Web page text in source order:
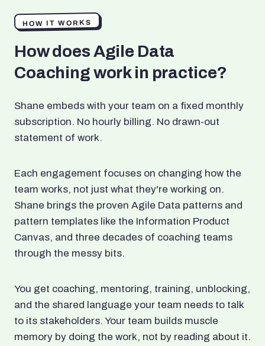
HOW IT WORKS
How does Agile Data
Coaching work in practice?
Shane embeds with your team on a fixed monthly
subscription. No hourly billing. No drawn-out
statement of work.
Each engagement focuses on changing how the
team works, not just what they're working on.
Shane brings the proven Agile Data patterns and
pattern templates like the Information Product
Canvas, and three decades of coaching teams
through the messy bits.
You get coaching, mentoring, training, unblocking,
and the shared language your team needs to talk
to its stakeholders. Your team builds muscle
memory by doing the work, not by reading about it.